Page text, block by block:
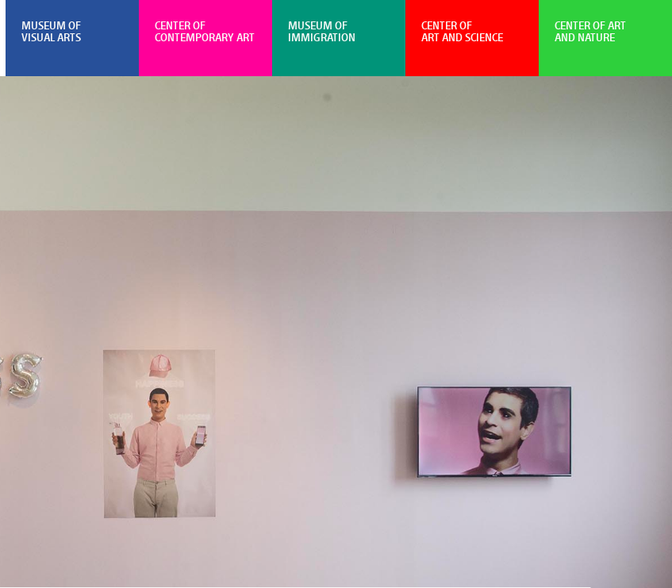
CENTER OF ART
AND NATURE
CENTER OF
ART AND SCIENCE
MUSEUM OF
IMMIGRATION
CENTER OF
CONTEMPORARY ART
MUSEUM OF
VISUAL ARTS